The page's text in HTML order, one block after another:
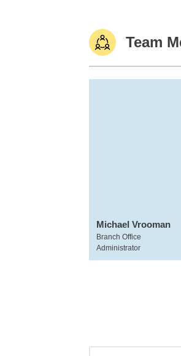
Team
Michael Vrooman
Branch Office
Administrator